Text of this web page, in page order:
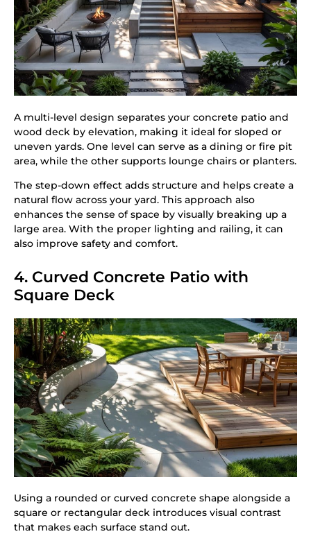
A multi-level design separates your concrete patio and
wood deck by elevation, making it ideal for sloped or
uneven yards. One level can serve as a dining or fire pit
area, while the other supports lounge chairs or planters.
The step-down effect adds structure and helps create a
natural flow across your yard. This approach also
enhances the sense of space by visually breaking up a
large area. With the proper lighting and railing, it can
also improve safety and comfort.
4. Curved Concrete Patio with
Square Deck
Using a rounded or curved concrete shape alongside a
square or rectangular deck introduces visual contrast
that makes each surface stand out.